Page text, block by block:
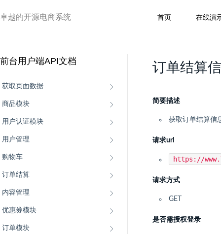
卓越的开源电商系统 首页 在线演
前台用户端API文档
获取页面数据
商品模块
用户认证模块
用户管理
购物车
订单结算
内容管理
优惠券模块
订单模块
订单结算
简要描述
获取订单结算信
请求url
https://
请求方式
GET
是否需授权登录